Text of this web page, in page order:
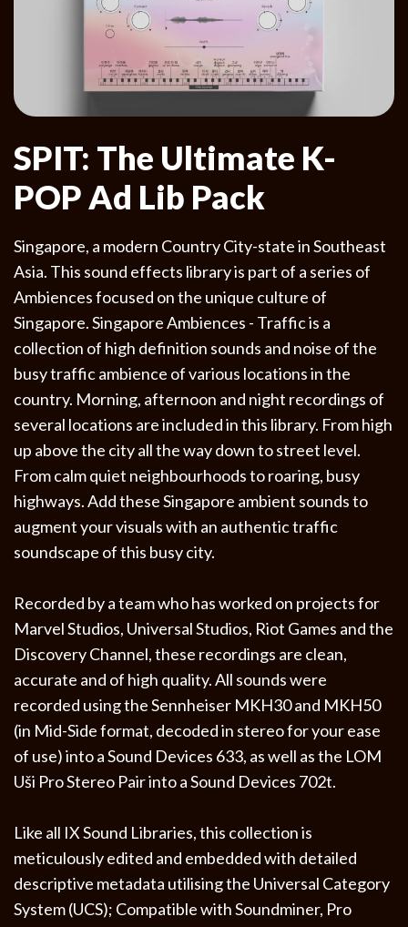
SPIT: The Ultimate K-
POP Ad Lib Pack
Singapore, a modern Country City-state in Southeast
Asia. This sound effects library is part of a series of
Ambiences focused on the unique culture of
Singapore. Singapore Ambiences - Traffic is a
collection of high definition sounds and noise of the
busy traffic ambience of various locations in the
country. Morning, afternoon and night recordings of
several locations are included in this library. From high
up above the city all the way down to street level.
From calm quiet neighbourhoods to roaring, busy
highways. Add these Singapore ambient sounds to
augment your visuals with an authentic traffic
soundscape of this busy city.
Recorded by a team who has worked on projects for
Marvel Studios, Universal Studios, Riot Games and the
Discovery Channel, these recordings are clean,
accurate and of high quality. All sounds were
recorded using the Sennheiser MKH30 and MKH50
(in Mid-Side format, decoded in stereo for your ease
of use) into a Sound Devices 633, as well as the LOM
Uši Pro Stereo Pair into a Sound Devices 702t.
Like all IX Sound Libraries, this collection is
meticulously edited and embedded with detailed
descriptive metadata utilising the Universal Category
System (UCS); Compatible with Soundminer, Pro